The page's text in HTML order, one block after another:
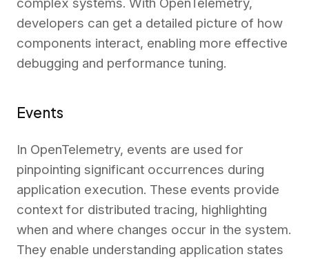
developers can get a detailed picture of how
components interact, enabling more effective
debugging and performance tuning.
Events
In OpenTelemetry, events are used for
pinpointing significant occurrences during
application execution. These events provide
context for distributed tracing, highlighting
when and where changes occur in the system.
They enable understanding application states